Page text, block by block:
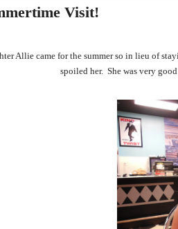
Visit!
Allie came for the summer so in lieu of
spoiled her. She was very